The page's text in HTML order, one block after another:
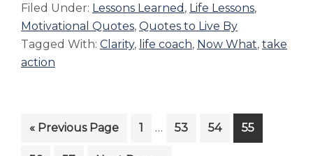
Filed Under: Lessons Learned , Life Lessons,
Motivational Quotes, Quotes to Live By
Tagged With: Clarity, life coach, Now What, take
action
« Go
Previous Page Page
1
Interim
… Page
53 Page
54 Page
55